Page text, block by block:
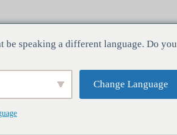
Společnost
be speaking a different language. Do you
Change Language